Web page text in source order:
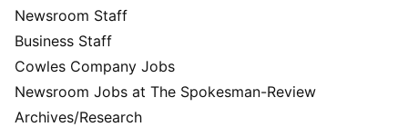
Newsroom Staff
Business Staff
Cowles Company Jobs
Newsroom Jobs at The Spokesman-Review
Archives/Research